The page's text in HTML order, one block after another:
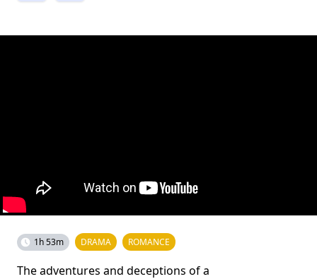
1h 53m DRAMA ROMANCE
The adventures and deceptions of a